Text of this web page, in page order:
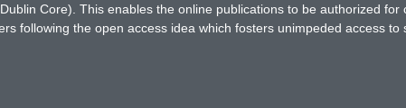
Core). This enables the online publications to be authorized for
following the open access idea which fosters unimpeded access to